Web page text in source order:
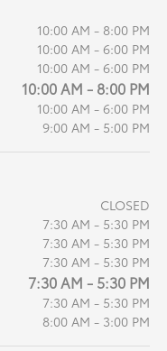
10:00 AM - 8:00 PM
10:00 AM - 6:00 PM
10:00 AM - 6:00 PM
10:00 AM - 8:00 PM
10:00 AM - 6:00 PM
9:00 AM - 5:00 PM
CLOSED
7:30 AM - 5:30 PM
7:30 AM - 5:30 PM
7:30 AM - 5:30 PM
7:30 AM - 5:30 PM
7:30 AM - 5:30 PM
8:00 AM - 3:00 PM